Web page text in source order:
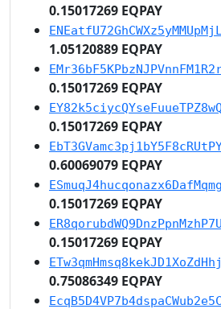
0.15017269 EQPAY
1.05120889 EQPAY
0.15017269 EQPAY
0.15017269 EQPAY
0.60069079 EQPAY
0.15017269 EQPAY
0.15017269 EQPAY
0.75086349 EQPAY